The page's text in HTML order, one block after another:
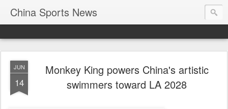
China Sports News
JUN
14
Monkey King powers China's artistic
swimmers toward LA 2028